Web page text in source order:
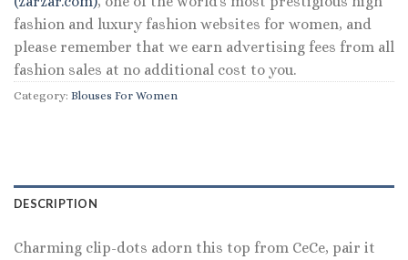
fashion and luxury fashion websites for women, and
please remember that we earn advertising fees from all
fashion sales at no additional cost to you.
Category: Blouses For Women
DESCRIPTION
Charming clip-dots adorn this top from CeCe, pair it